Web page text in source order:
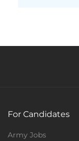
For Candidates
Army Jobs